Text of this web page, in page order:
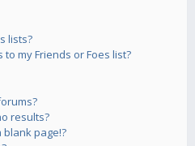
lists?
my Friends or Foes list?
results?
page!?